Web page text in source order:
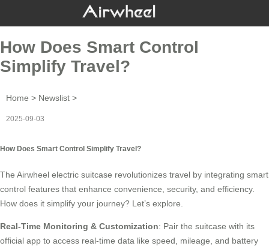
How Does Smart Control
Simplify Travel?
Home > Newslist >
2025-09-03
How Does Smart Control Simplify Travel?
The Airwheel electric suitcase revolutionizes travel by integrating smart
control features that enhance convenience, security, and efficiency.
How does it simplify your journey? Let’s explore.
Real-Time Monitoring & Customization: Pair the suitcase with its
official app to access real-time data like speed, mileage, and battery